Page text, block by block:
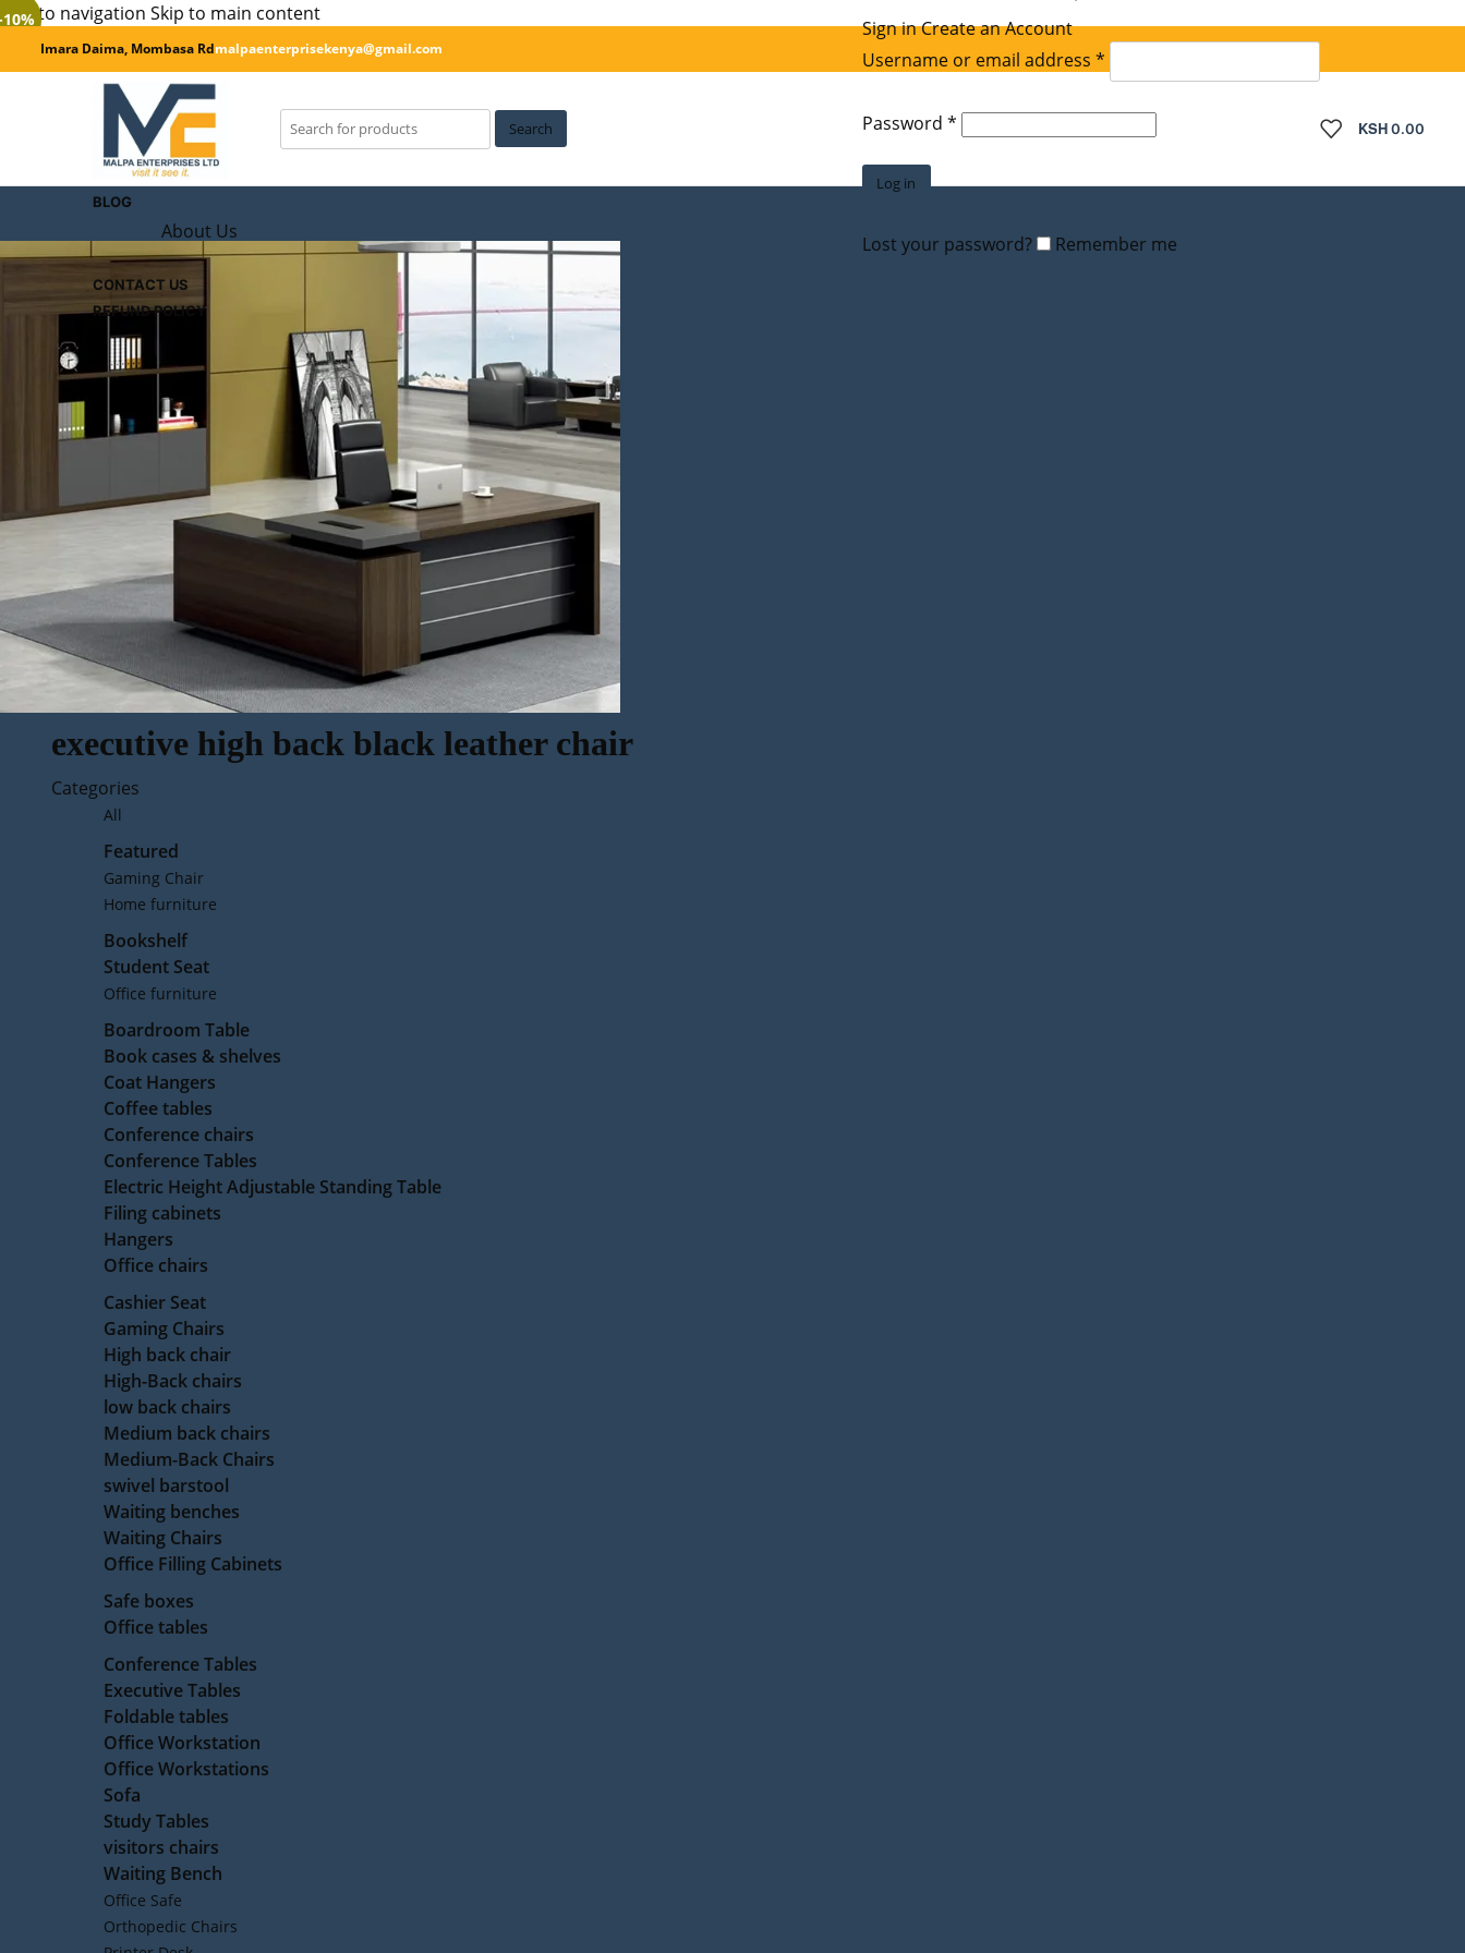
Skip to navigation Skip to main content
Imara Daima, Mombasa Rdmalpaenterprisekenya@gmail.com
Search
Sign inCreate an Account
Username or email address *
Password *
Log in
Lost your password? Remember me
KSH0.00
SHOP
CART
Checkout
BLOG
About Us
CONTACT US
REFUND POLICY
executive high back black leather chair
Categories
All
Featured
Gaming Chair
Home furniture
Bookshelf
Student Seat
Office furniture
Boardroom Table
Book cases & shelves
Coat Hangers
Coffee tables
Conference chairs
Conference Tables
Electric Height Adjustable Standing Table
Filing cabinets
Hangers
Office chairs
Cashier Seat
Gaming Chairs
High back chair
High-Back chairs
low back chairs
Medium back chairs
Medium-Back Chairs
swivel barstool
Waiting benches
Waiting Chairs
Office Filling Cabinets
Safe boxes
Office tables
Conference Tables
Executive Tables
Foldable tables
Office Workstation
Office Workstations
Sofa
Study Tables
visitors chairs
Waiting Bench
Office Safe
Orthopedic Chairs
10%